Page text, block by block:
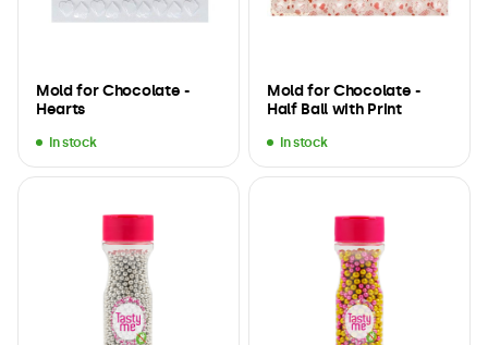
Mold for Chocolate -
Hearts
In stock
Mold for Chocolate -
Half Ball with Print
In stock